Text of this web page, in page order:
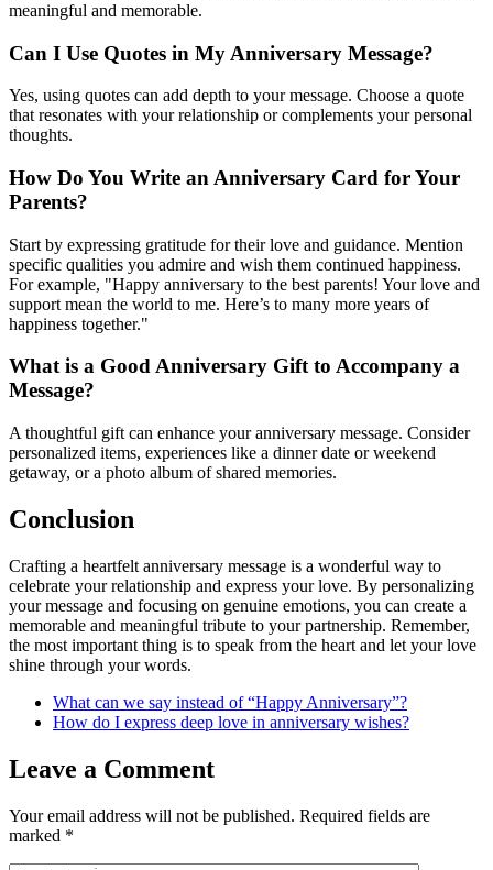
meaningful and memorable.
Can I Use Quotes in My Anniversary Message?
Yes, using quotes can add depth to your message. Choose a quote
that resonates with your relationship or complements your personal
thoughts.
How Do You Write an Anniversary Card for Your
Parents?
Start by expressing gratitude for their love and guidance. Mention
specific qualities you admire and wish them continued happiness.
For example, "Happy anniversary to the best parents! Your love and
support mean the world to me. Here’s to many more years of
happiness together."
What is a Good Anniversary Gift to Accompany a
Message?
A thoughtful gift can enhance your anniversary message. Consider
personalized items, experiences like a dinner date or weekend
getaway, or a photo album of shared memories.
Conclusion
Crafting a heartfelt anniversary message is a wonderful way to
celebrate your relationship and express your love. By personalizing
your message and focusing on genuine emotions, you can create a
memorable and meaningful tribute to your partnership. Remember,
the most important thing is to speak from the heart and let your love
shine through your words.
What can we say instead of “Happy Anniversary”?
How do I express deep love in anniversary wishes?
Leave a Comment
Your email address will not be published. Required fields are
marked *